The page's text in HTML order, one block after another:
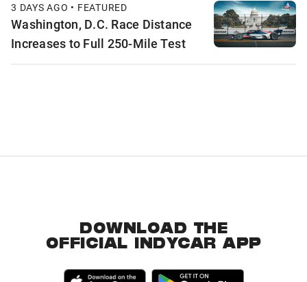
3 DAYS AGO • FEATURED
Washington, D.C. Race Distance
Increases to Full 250-Mile Test
DOWNLOAD THE
OFFICIAL INDYCAR APP